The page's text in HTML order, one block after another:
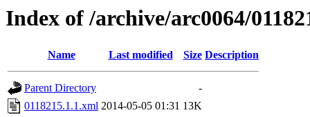
Index of /archive/arc0064/
Name Last modified Size Description
Parent Directory
-
0118215.1.1.xml 2014-05-05 01:31 13K